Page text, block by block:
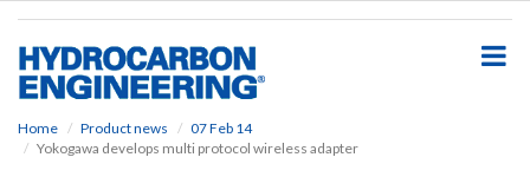
Home Product news
07 Feb 14
Yokogawa develops multi protocol wireless adapter